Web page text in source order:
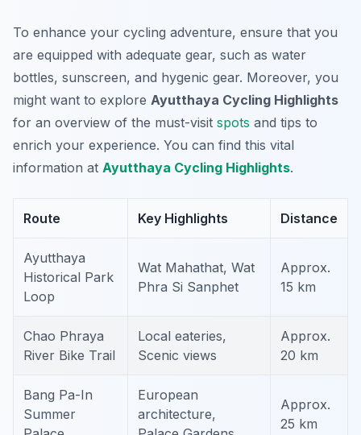
To enhance your cycling adventure, ensure that you
are equipped with adequate gear, such as water
bottles, sunscreen, and hygenic gear. Moreover, you
might want to explore Ayutthaya Cycling Highlights
for an overview of the must-visit spots and tips to
enrich your experience. You can find this vital
information at Ayutthaya Cycling Highlights.
Route Key Highlights Distance
Ayutthaya
Historical Park
Loop
Wat Mahathat, Wat
Phra Si Sanphet
Approx.
15 km
Chao Phraya
River Bike Trail
Local eateries,
Scenic views
Approx.
20 km
Bang Pa-In
Summer
European
architecture,
Approx.
25 km